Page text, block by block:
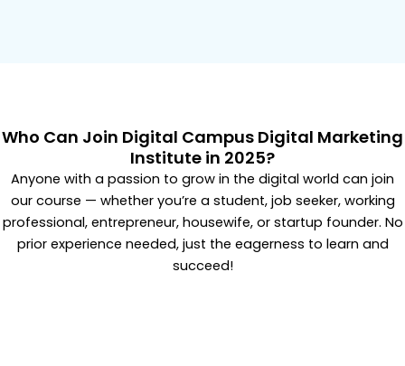
Who Can Join Digital Campus Digital Marketing
Institute in 2025?
Anyone with a passion to grow in the digital world can join
our course — whether you’re a student, job seeker, working
professional, entrepreneur, housewife, or startup founder. No
prior experience needed, just the eagerness to learn and
succeed!